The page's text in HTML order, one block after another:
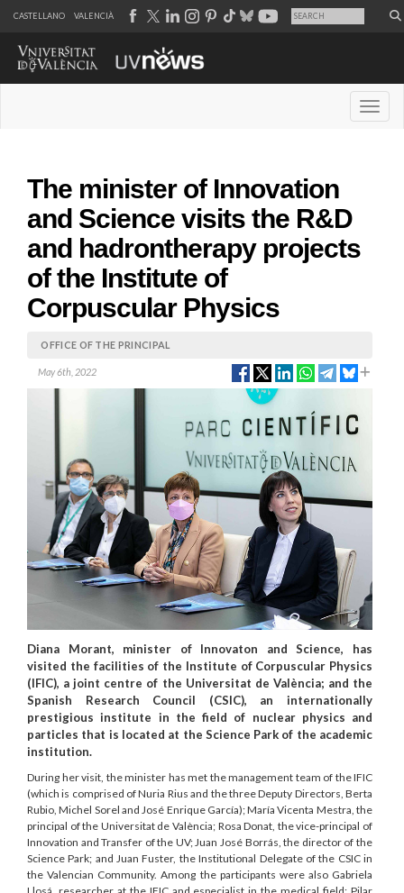
CASTELLANO VALENCIÀ
The minister of Innovation
and Science visits the R&D
and hadrontherapy projects
of the Institute of
Corpuscular Physics
OFFICE OF THE PRINCIPAL
May 6th, 2022
Diana Morant, minister of Innovaton and Science, has
visited the facilities of the Institute of Corpuscular Physics
(IFIC), a joint centre of the Universitat de València; and the
Spanish Research Council (CSIC), an internationally
prestigious institute in the field of nuclear physics and
particles that is located at the Science Park of the academic
institution.
During her visit, the minister has met the management team of the IFIC
(which is comprised of Nuria Rius and the three Deputy Directors, Berta
Rubio, Michel Sorel and José Enrique García); María Vicenta Mestra, the
principal of the Universitat de València; Rosa Donat, the vice-principal of
Innovation and Transfer of the UV; Juan José Borrás, the director of the
Science Park; and Juan Fuster, the Institutional Delegate of the CSIC in
the Valencian Community. Among the participants were also Gabriela